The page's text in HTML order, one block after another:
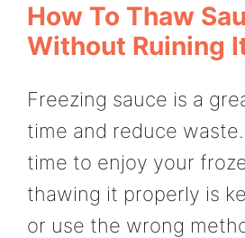
How To Thaw
Without Ruining
Freezing sauce is a
time and reduce
time to enjoy your
thawing it properly is
or use the wrong